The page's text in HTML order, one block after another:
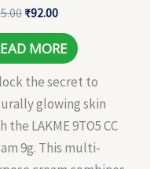
₹92.00
MORE
the secret to
glowing skin
the LAKME 9TO5 CC
9g. This multi-